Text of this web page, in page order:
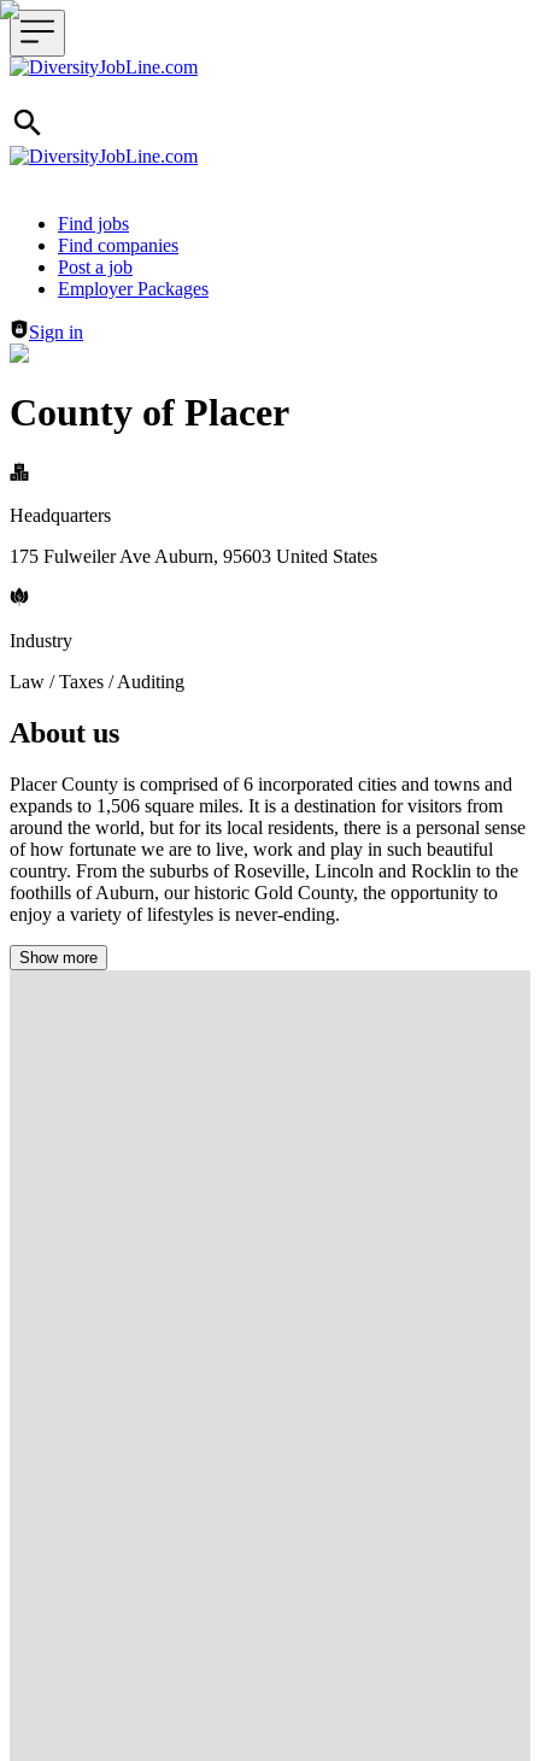
Header navigation
Find jobs
Find companies
Post a job
Employer Packages
Sign in
County of Placer
Headquarters
175 Fulweiler Ave Auburn, 95603 United States
Industry
Law / Taxes / Auditing
About us
Placer County is comprised of 6 incorporated cities and towns and
expands to 1,506 square miles. It is a destination for visitors from
around the world, but for its local residents, there is a personal sense
of how fortunate we are to live, work and play in such beautiful
country. From the suburbs of Roseville, Lincoln and Rocklin to the
foothills of Auburn, our historic Gold County, the opportunity to
enjoy a variety of lifestyles is never-ending.
Show more